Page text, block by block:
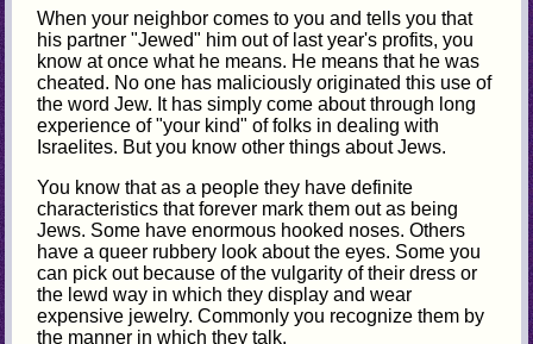
When your neighbor comes to you and tells you that
his partner "Jewed" him out of last year's profits, you
know at once what he means. He means that he was
cheated. No one has maliciously originated this use of
the word Jew. It has simply come about through long
experience of "your kind" of folks in dealing with
Israelites. But you know other things about Jews.
You know that as a people they have definite
characteristics that forever mark them out as being
Jews. Some have enormous hooked noses. Others
have a queer rubbery look about the eyes. Some you
can pick out because of the vulgarity of their dress or
the lewd way in which they display and wear
expensive jewelry. Commonly you recognize them by
the manner in which they talk.